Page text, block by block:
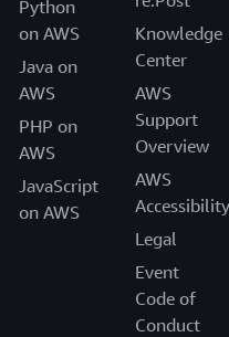
and building new
new custom software
new initiatives,
of high-performing
AI companies.
Q Developer and the
highly specialized Java
projects for our
important, because
projects.”
Python
on AWS
Java on
AWS
PHP on
AWS
JavaScript
on AWS
Knowledge
Center
AWS
Support
Overview
AWS
Accessibility
Legal
Event
Code of
Conduct